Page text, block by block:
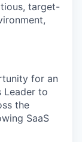
target-
for an
Leader to
the
SaaS